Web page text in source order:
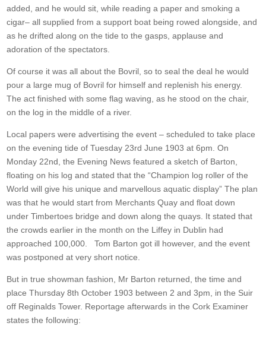
added, and he would sit, while reading a paper and smoking a
cigar– all supplied from a support boat being rowed alongside, and
as he drifted along on the tide to the gasps, applause and
adoration of the spectators.
Of course it was all about the Bovril, so to seal the deal he would
pour a large mug of Bovril for himself and replenish his energy.
The act finished with some flag waving, as he stood on the chair,
on the log in the middle of a river.
Local papers were advertising the event – scheduled to take place
on the evening tide of Tuesday 23rd June 1903 at 6pm. On
Monday 22nd, the Evening News featured a sketch of Barton,
floating on his log and stated that the “Champion log roller of the
World will give his unique and marvellous aquatic display” The plan
was that he would start from Merchants Quay and float down
under Timbertoes bridge and down along the quays. It stated that
the crowds earlier in the month on the Liffey in Dublin had
approached 100,000. Tom Barton got ill however, and the event
was postponed at very short notice.
But in true showman fashion, Mr Barton returned, the time and
place Thursday 8th October 1903 between 2 and 3pm, in the Suir
off Reginalds Tower. Reportage afterwards in the Cork Examiner
states the following: